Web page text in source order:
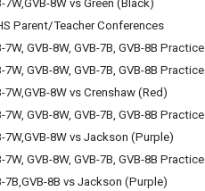
7W,GVB-8W vs Green (Black)
Parent/Teacher Conferences
7W, GVB-8W, GVB-7B, GVB-8B Practice
7W, GVB-8W, GVB-7B, GVB-8B Practice
7W,GVB-8W vs Crenshaw (Red)
7W, GVB-8W, GVB-7B, GVB-8B Practice
7W,GVB-8W vs Jackson (Purple)
7W, GVB-8W, GVB-7B, GVB-8B Practice
7B,GVB-8B vs Jackson (Purple)